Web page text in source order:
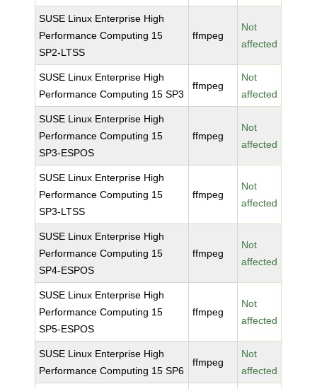
SUSE Linux Enterprise High
Performance Computing 15
SP2-LTSS
ffmpeg
Not
affected
SUSE Linux Enterprise High
Performance Computing 15 SP3
ffmpeg
Not
affected
SUSE Linux Enterprise High
Performance Computing 15
SP3-ESPOS
ffmpeg
Not
affected
SUSE Linux Enterprise High
Performance Computing 15
SP3-LTSS
ffmpeg
Not
affected
SUSE Linux Enterprise High
Performance Computing 15
SP4-ESPOS
ffmpeg
Not
affected
SUSE Linux Enterprise High
Performance Computing 15
SP5-ESPOS
ffmpeg
Not
affected
SUSE Linux Enterprise High
Performance Computing 15 SP6
ffmpeg
Not
affected